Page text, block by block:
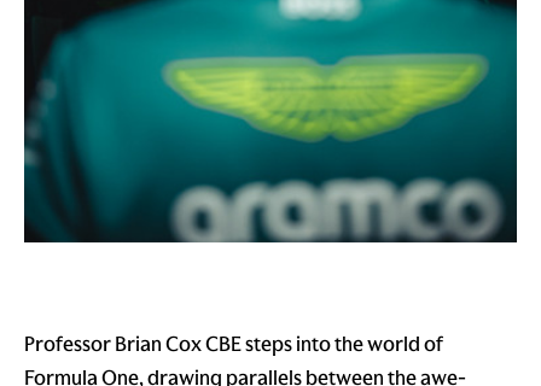
Professor Brian Cox CBE steps into the world of
Formula One, drawing parallels between the awe-